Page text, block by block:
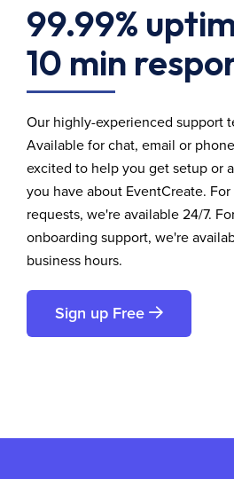
99.99%
10 min
Our highly-experienced support
Available for chat, email or
excited to help you get setup or
you have about EventCreate.
requests, we're available 24/7.
onboarding support, we're
business hours.
Sign up Free